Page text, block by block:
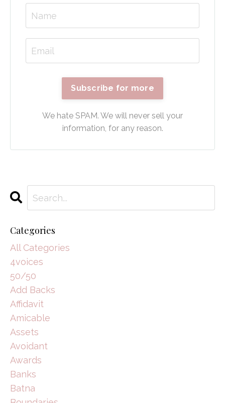
Subscribe for more
We hate SPAM. We will never sell your
information, for any reason.
Categories
All Categories
4voices
50/50
Add Backs
Affidavit
Amicable
Assets
Avoidant
Awards
Banks
Batna